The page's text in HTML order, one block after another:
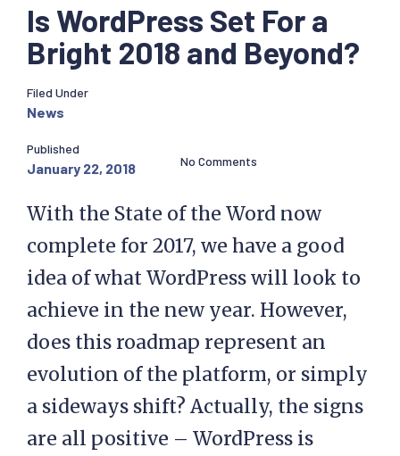
Is WordPress Set For a
Bright 2018 and Beyond?
Filed Under
News
Published
January 22, 2018 No Comments
With the State of the Word now
complete for 2017, we have a good
idea of what WordPress will look to
achieve in the new year. However,
does this roadmap represent an
evolution of the platform, or simply
a sideways shift? Actually, the signs
are all positive – WordPress is